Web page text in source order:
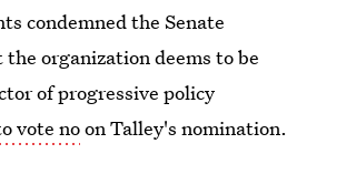
condemned the Senate
organization deems to be
of progressive policy
vote noon Talley's nomination.